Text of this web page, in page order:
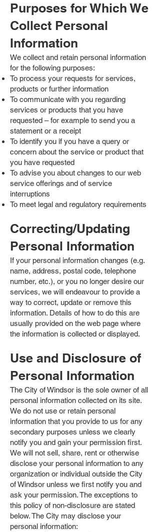
Purposes for Which We
Collect Personal
Information
We collect and retain personal information
for the following purposes:
To process your requests for services,
products or further information
To communicate with you regarding
services or products that you have
requested – for example to send you a
statement or a receipt
To identify you if you have a query or
concern about the service or product that
you have requested
To advise you about changes to our web
service offerings and of service
interruptions
To meet legal and regulatory requirements
Correcting/Updating
Personal Information
If your personal information changes (e.g.
name, address, postal code, telephone
number, etc.), or you no longer desire our
services, we will endeavour to provide a
way to correct, update or remove this
information. Details of how to do this are
usually provided on the web page where
the information is collected or displayed.
Use and Disclosure of
Personal Information
The City of Windsor is the sole owner of all
personal information collected on its site.
We do not use or retain personal
information that you provide to us for any
secondary purposes unless we clearly
notify you and gain your permission first.
We will not sell, share, rent or otherwise
disclose your personal information to any
organization or individual outside the City
of Windsor unless we first notify you and
ask your permission. The exceptions to
this policy of non-disclosure are stated
below. The City may disclose your
personal information: